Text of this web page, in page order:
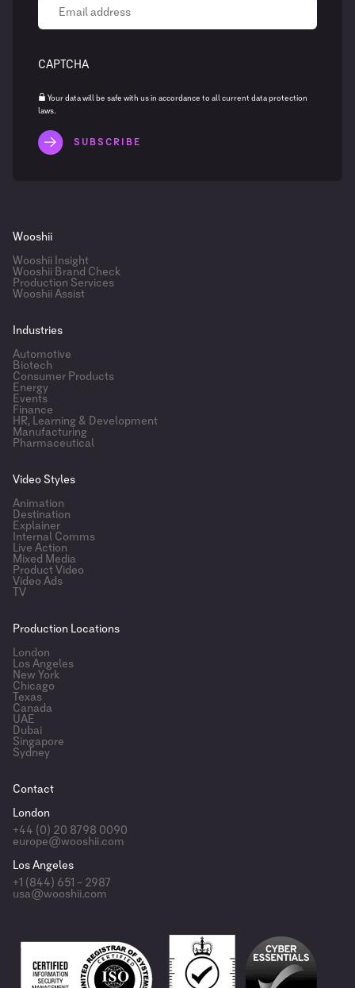
CAPTCHA
Your data will be safe with us in accordance to all current data protection
laws.
Wooshii
Wooshii Insight
Wooshii Brand Check
Production Services
Wooshii Assist
Industries
Automotive
Biotech
Consumer Products
Energy
Events
Finance
HR, Learning & Development
Manufacturing
Pharmaceutical
Video Styles
Animation
Destination
Explainer
Internal Comms
Live Action
Mixed Media
Product Video
Video Ads
TV
Production Locations
London
Los Angeles
New York
Chicago
Texas
Canada
UAE
Dubai
Singapore
Sydney
Contact
London
+44 (0) 20 8798 0090
europe@wooshii.com
Los Angeles
+1 (844) 651 – 2987
usa@wooshii.com